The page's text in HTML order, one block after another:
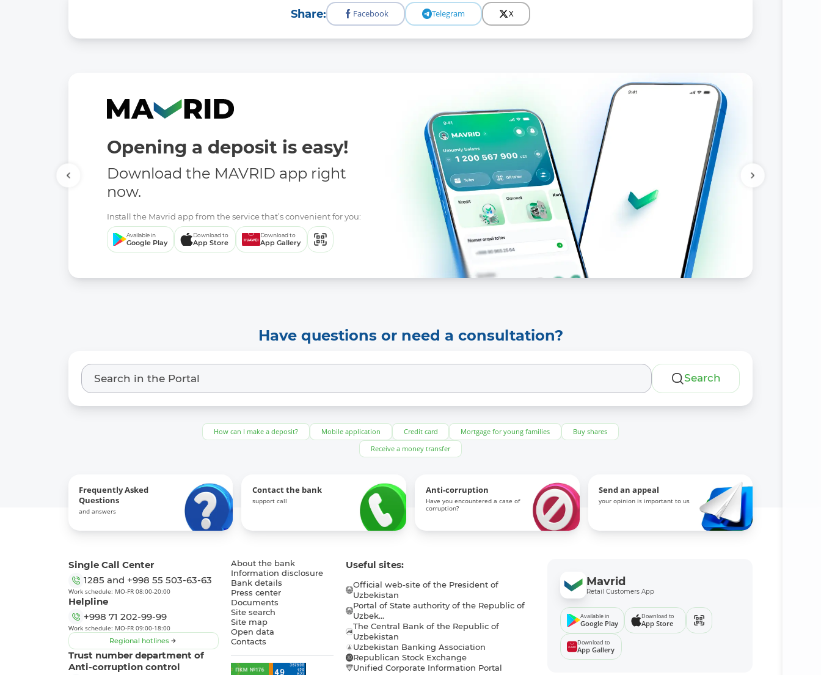
Share: Facebook Telegram X
Opening a deposit is easy!
Download the MAVRID app right
now.
Install the Mavrid app from the service that’s convenient for you:
Available in
Google Play
Download to
App Store
Download to
App Gallery
Have questions or need a consultation?
Search
How can I make a deposit? Mobile application Credit card Mortgage for young families
Buy shares
Receive a money transfer
Frequently Asked
Questions
and answers
Contact the bank
support call
Anti-corruption
Have you encountered a case of
corruption?
Send an appeal
your opinion is important to us
Single Call Center
1285 and +998 55 503-63-63
Work schedule: MO-FR 08:00-20:00
Helpline
+998 71 202-99-99
Work schedule: MO-FR 09:00-18:00
Regional hotlines
Trust number department of
Anti-corruption control
About the bank
Information disclosure
Bank details
Press center
Documents
Site search
Site map
Open data
Contacts
Useful sites:
Official web-site of the President of
Uzbekistan
Portal of State authority of the Republic of
Uzbek...
The Central Bank of the Republic of
Uzbekistan
Uzbekistan Banking Association
Republican Stock Exchange
Unified Corporate Information Portal
Mavrid
Retail Customers App
Available in
Google Play
Download to
App Store
Download to
App Gallery